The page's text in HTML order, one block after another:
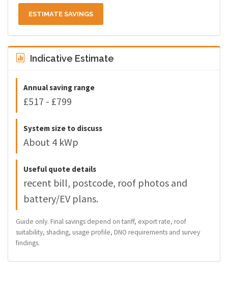
ESTIMATE SAVINGS
Indicative Estimate
Annual saving range
£517 - £799
System size to discuss
About 4 kWp
Useful quote details
recent bill, postcode, roof photos and
battery/EV plans.
Guide only. Final savings depend on tariff, export rate, roof
suitability, shading, usage profile, DNO requirements and survey
findings.